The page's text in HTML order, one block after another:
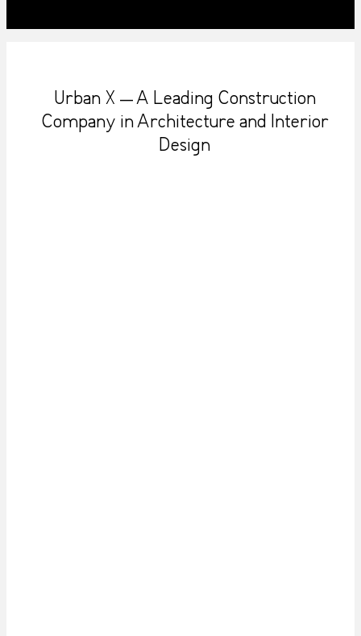
Urban X – A Leading Construction
Company in Architecture and Interior
Design